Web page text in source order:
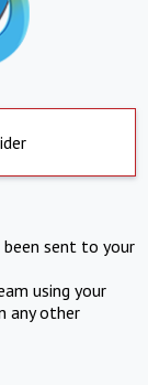
sent to your
using your
any other